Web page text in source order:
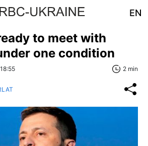
EN
to meet with
one condition
2 min